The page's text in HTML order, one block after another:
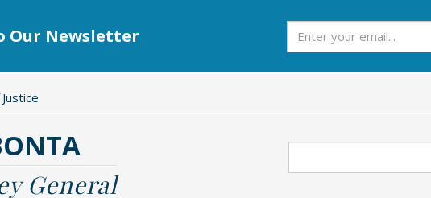
Our Newsletter
Justice
General